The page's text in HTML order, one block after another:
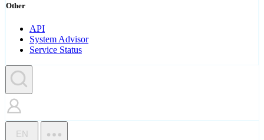
Other
API
System Advisor
Service Status
EN